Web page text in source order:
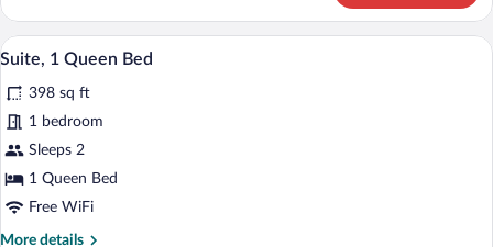
Room
View
photos
for
Suite,
1
Queen
A hotel room with a bed, a desk, a
4
Suite, 1 Queen Bed
398 sq ft
1 bedroom
Sleeps 2
1 Queen Bed
Free WiFi
More details
More